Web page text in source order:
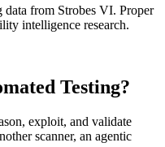
data from Strobes VI. Proper
intelligence research.
Testing?
exploit, and validate
scanner, an agentic